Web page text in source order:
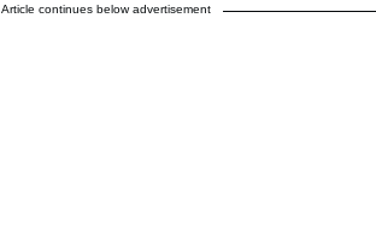
Article continues below advertisement